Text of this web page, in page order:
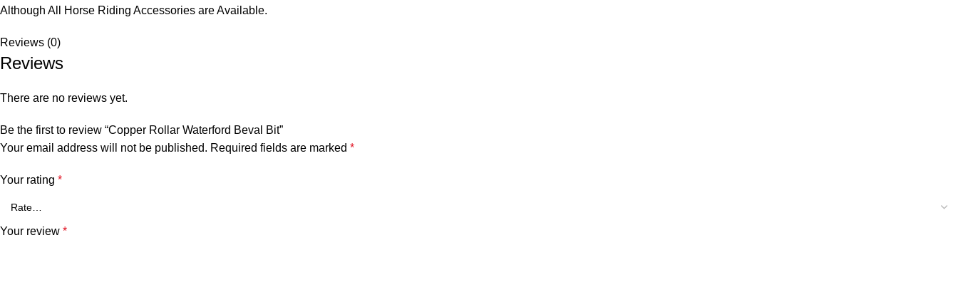
Although All Horse Riding Accessories are Available.
Reviews (0)
Reviews
There are no reviews yet.
Be the first to review “Copper Rollar Waterford Beval Bit”
Your email address will not be published. Required fields are marked *
Your rating *
Your review *